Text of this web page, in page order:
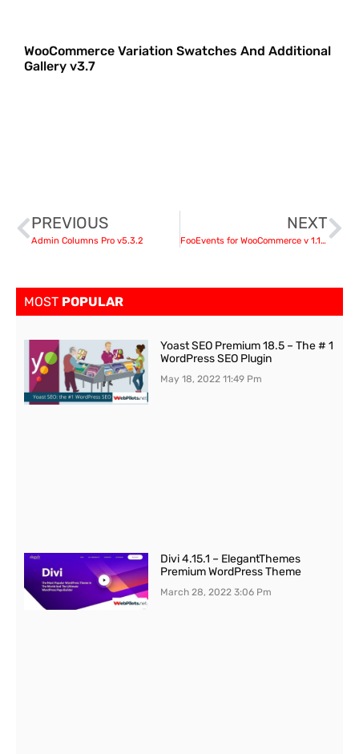
WooCommerce Variation Swatches And Additional
Gallery v3.7
PREVIOUS
Admin Columns Pro v5.3.2
NEXT
FooEvents for WooCommerce v 1.14.35 + Addons
MOST POPULAR
Yoast SEO Premium 18.5 – The # 1
WordPress SEO Plugin
May 18, 202211:49 Pm
Divi 4.15.1 – ElegantThemes
Premium WordPress Theme
March 28, 20223:06 Pm